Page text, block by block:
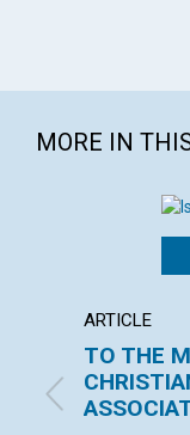
MORE IN
ARTICLE
TO THE